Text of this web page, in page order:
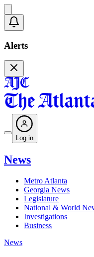
Alerts
Log in
News
Metro Atlanta
Georgia News
Legislature
National & World
Investigations
Business
News